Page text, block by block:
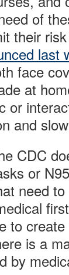
of
their
last
face
at
or
and
CDC
or
need
to
is a
by